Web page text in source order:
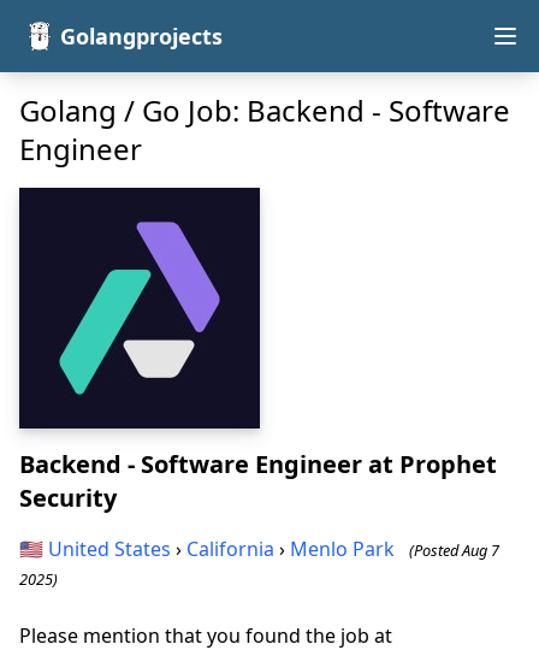
Golangprojects
Golang / Go Job: Backend - Software
Engineer
Backend - Software Engineerat Prophet
Security
🇺🇸 United States › California › Menlo Park
(Posted Aug 7
2025)
Please mention that you found the job at